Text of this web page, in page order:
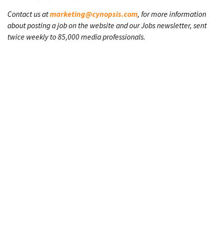
Contact us atmarketing@cynopsis.com, for more information
about posting a job on the website and our Jobs newsletter, sent
twice weekly to 85,000 media professionals.